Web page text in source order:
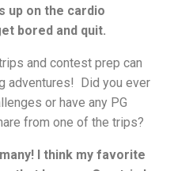
up on the cardio
bored and quit.
and contest prep can
adventures! Did you ever
or have any PG
from one of the trips?
I think my favorite